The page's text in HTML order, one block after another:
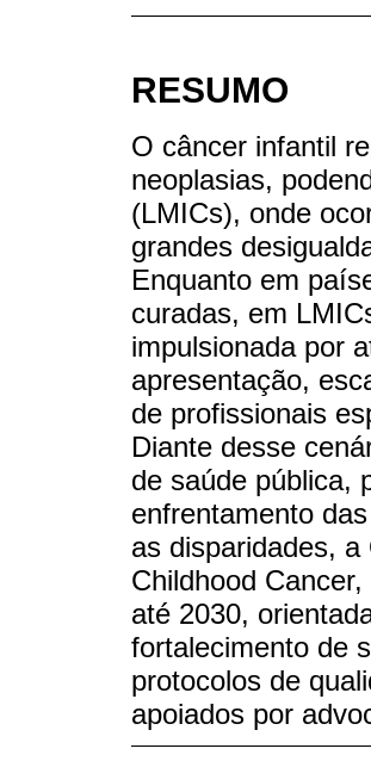
RESUMO
O câncer infantil
neoplasias,
(LMICs), onde
grandes
Enquanto em
curadas, em
impulsionada por
apresentação,
de profissionais
Diante desse
de saúde pública,
enfrentamento
as disparidades,
Childhood
até 2030,
fortalecimento de
protocolos de
apoiados por